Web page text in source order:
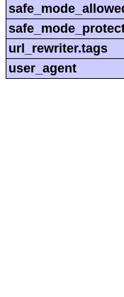
url_rewriter.tags
user_agent